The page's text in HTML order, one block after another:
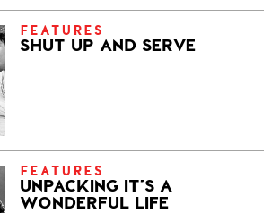
FEATURES
SHUT UP AND SERVE
FEATURES
UNPACKING IT’S A
WONDERFUL LIFE